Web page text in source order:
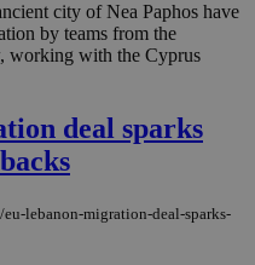
city of Nea Paphos have
by teams from the
working with the Cyprus
deal sparks
lebanon-migration-deal-sparks-